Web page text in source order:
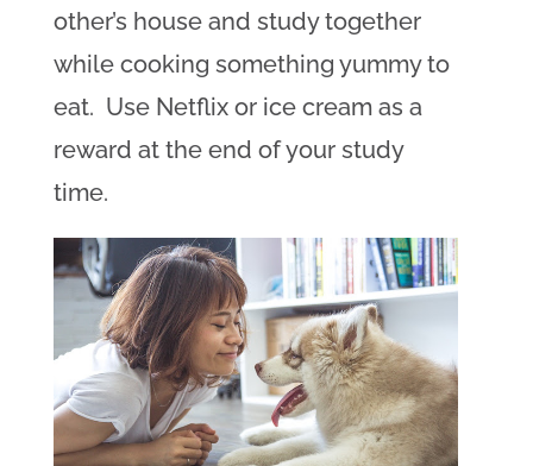
other’s house and study together
while cooking something yummy to
eat. Use Netflix or ice cream as a
reward at the end of your study
time.